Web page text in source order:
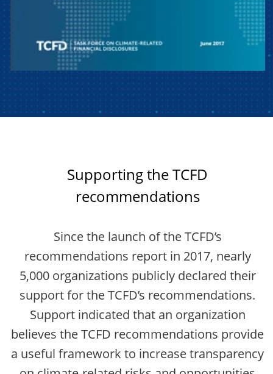
Supporting the TCFD
recommendations
Since the launch of the TCFD’s
recommendations report in 2017, nearly
5,000 organizations publicly declared their
support for the TCFD’s recommendations.
Support indicated that an organization
believes the TCFD recommendations provide
a useful framework to increase transparency